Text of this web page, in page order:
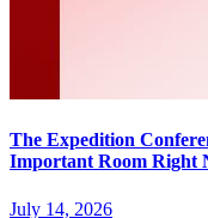
The Expedition
Important Room Right
July 14, 2026